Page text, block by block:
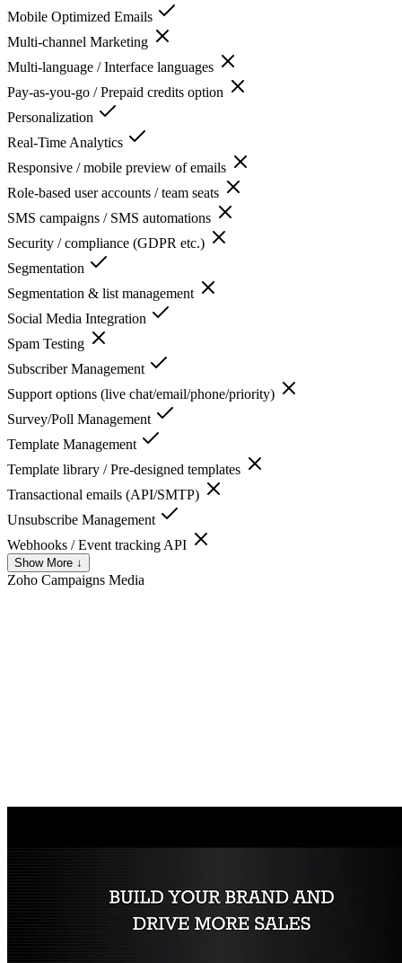
Mobile Optimized Emails
Multi-channel Marketing
Multi-language / Interface languages
Pay-as-you-go / Prepaid credits option
Personalization
Real-Time Analytics
Responsive / mobile preview of emails
Role-based user accounts / team seats
SMS campaigns / SMS automations
Security / compliance (GDPR etc.)
Segmentation
Segmentation & list management
Social Media Integration
Spam Testing
Subscriber Management
Support options (live chat/email/phone/priority)
Survey/Poll Management
Template Management
Template library / Pre-designed templates
Transactional emails (API/SMTP)
Unsubscribe Management
Webhooks / Event tracking API
Show More ↓
Zoho Campaigns Media